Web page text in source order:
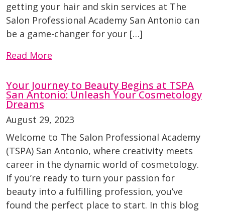
getting your hair and skin services at The
Salon Professional Academy San Antonio can
be a game-changer for your […]
Read More
Your Journey to Beauty Begins at TSPA
San Antonio: Unleash Your Cosmetology
Dreams
August 29, 2023
Welcome to The Salon Professional Academy
(TSPA) San Antonio, where creativity meets
career in the dynamic world of cosmetology.
If you’re ready to turn your passion for
beauty into a fulfilling profession, you’ve
found the perfect place to start. In this blog